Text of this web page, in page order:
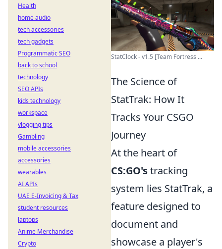
StatClock - v1.5 [Team Fortress ...
The Science of
StatTrak: How It
Tracks Your CSGO
Journey
At the heart of
CS:GO'stracking
system lies StatTrak, a
feature designed to
document and
showcase a player's
Health
home audio
tech accessories
tech gadgets
Programmatic SEO
back to school
technology
SEO APIs
kids technology
workspace
vlogging tips
Gambling
mobile accessories
accessories
wearables
AI APIs
UAE E-Invoicing & Tax
student resources
laptops
Anime Merchandise
Crypto